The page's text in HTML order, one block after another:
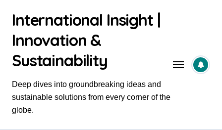
contentInternational Insight |
Innovation &
Sustainability
Deep dives into groundbreaking ideas and
sustainable solutions from every corner of the
globe.